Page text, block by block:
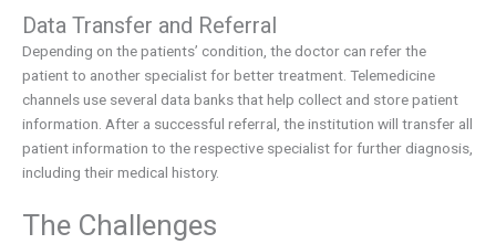
Data Transfer and Referral
Depending on the patients’ condition, the doctor can refer the
patient to another specialist for better treatment. Telemedicine
channels use several data banks that help collect and store patient
information. After a successful referral, the institution will transfer all
patient information to the respective specialist for further diagnosis,
including their medical history.
The Challenges